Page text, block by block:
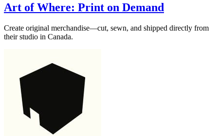
Art of Where: Print on Demand
Create original merchandise—cut, sewn, and shipped directly from
their studio in Canada.